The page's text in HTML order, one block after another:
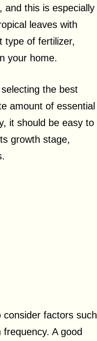
and this is especially
leaves with
type of fertilizer,
your home.
the best
amount of essential
it should be easy to
growth stage,
consider factors such
A good